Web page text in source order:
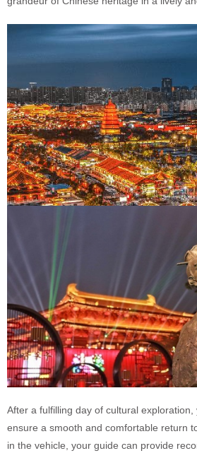
After a fulfilling day of cultural
ensure a smooth and comfortable return
in the vehicle, your guide can provide